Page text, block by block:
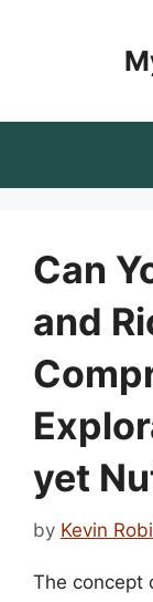
Can
and
yet
by Kevin
The concept